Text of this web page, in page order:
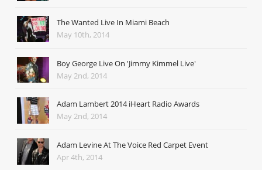
The Wanted Live In Miami Beach
May 10th, 2014
Boy George Live On 'Jimmy Kimmel Live'
May 2nd, 2014
Adam Lambert 2014 iHeart Radio Awards
May 2nd, 2014
Adam Levine At The Voice Red Carpet Event
Apr 4th, 2014